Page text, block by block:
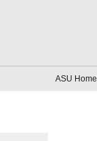
ASU Home